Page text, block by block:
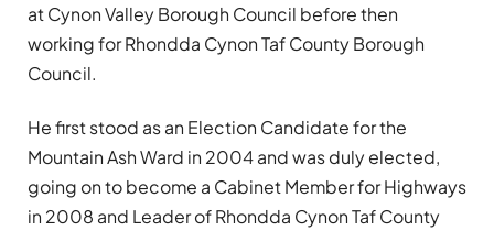
at Cynon Valley Borough Council before then
working for Rhondda Cynon Taf County Borough
Council.
He first stood as an Election Candidate for the
Mountain Ash Ward in 2004 and was duly elected,
going on to become a Cabinet Member for Highways
in 2008 and Leader of Rhondda Cynon Taf County